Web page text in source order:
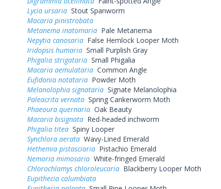
Lycia ursaria Stout Spanworm
Macaria pinistrobata
Metanema inatomaria Pale Metanema
Nepytia canosaria False Hemlock Looper Moth
Iridopsis humaria Small Purplish Gray
Phigalia strigataria Small Phigalia
Macaria aemulataria Common Angle
Eufidonia notataria Powder Moth
Melanolophia signataria Signate Melanolophia
Paleacrita vernata Spring Cankerworm Moth
Phaeoura quernaria Oak Beauty
Macaria bisignata Red-headed inchworm
Phigalia titea Spiny Looper
Synchlora aerata Wavy-Lined Emerald
Hethemia pistasciaria Pistachio Emerald
Nemoria mimosaria White-fringed Emerald
Chlorochlamys chloroleucaria Blackberry Looper Moth
Eupithecia columbiata